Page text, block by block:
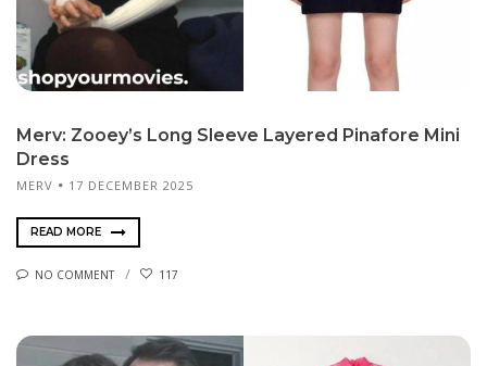
Merv: Zooey’s Long Sleeve Layered Pinafore Mini
Dress
MERV 17 DECEMBER 2025
READ MORE
NO COMMENT 117